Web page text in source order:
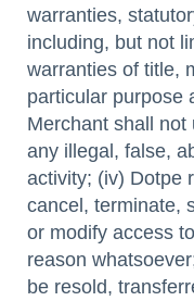
warranties,
including, but not
warranties of title,
particular purpose
Merchant shall
any illegal, false,
activity; (iv) Dotpe
cancel, terminate,
or modify access
reason
be resold,